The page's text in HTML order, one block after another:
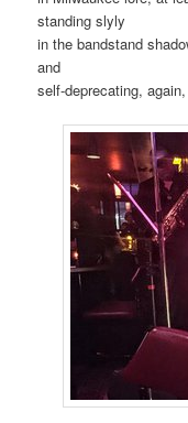
standing slyly
in the bandstand
and
self-deprecating,